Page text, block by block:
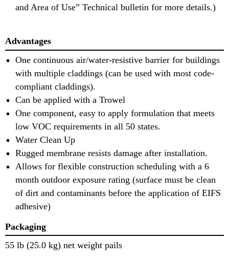
and Area of Use” Technical bulletin for more details.)
Advantages
One continuous air/water-resistive barrier for buildings
with multiple claddings (can be used with most code-
compliant claddings).
Can be applied with a Trowel
One component, easy to apply formulation that meets
low VOC requirements in all 50 states.
Water Clean Up
Rugged membrane resists damage after installation.
Allows for flexible construction scheduling with a 6
month outdoor exposure rating (surface must be clean
of dirt and contaminants before the application of EIFS
adhesive)
Packaging
55 lb (25.0 kg) net weight pails